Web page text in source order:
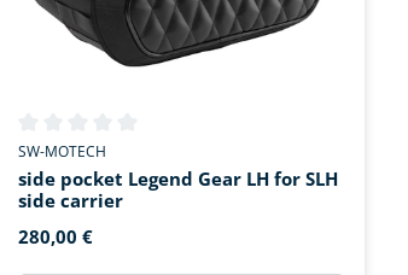
Average rating of 0 out of 5 stars
SW-MOTECH
side pocket Legend Gear LH for SLH
side carrier
280,00 €